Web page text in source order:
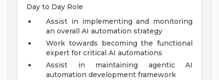
Day to Day Role
Assist in implementing and monitoring
an overall AI automation strategy
Work towards becoming the functional
expert for critical AI automations
Assist in maintaining agentic AI
automation development framework